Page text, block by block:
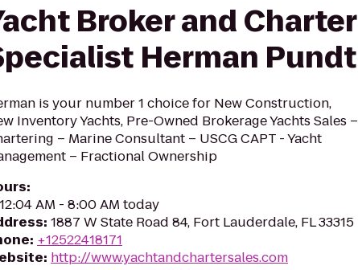
Broker and Charter
Herman Pundt
is your number 1 choice for New Construction,
Inventory Yachts, Pre-Owned Brokerage Yachts Sales –
– Marine Consultant – USCG CAPT - Yacht
– Fractional Ownership
:
12:04 AM - 8:00 AM today
: 1887 W State Road 84, Fort Lauderdale, FL 33315
: +12522418171
: http://www.yachtandchartersales.com